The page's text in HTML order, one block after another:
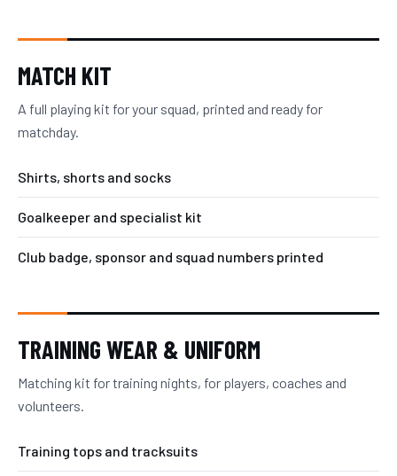
MATCH KIT
A full playing kit for your squad, printed and ready for
matchday.
Shirts, shorts and socks
Goalkeeper and specialist kit
Club badge, sponsor and squad numbers printed
TRAINING WEAR & UNIFORM
Matching kit for training nights, for players, coaches and
volunteers.
Training tops and tracksuits